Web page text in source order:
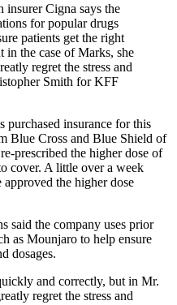
insurer Cigna says the
for popular drugs
patients get the right
in the case of Marks, she
regret the stress and
Smith for KFF
purchased insurance for this
Blue Cross and Blue Shield of
prescribed the higher dose of
cover. A little over a week
the higher dose
said the company uses prior
as Mounjaro to help ensure
dosages.
and correctly, but in Mr.
regret the stress and